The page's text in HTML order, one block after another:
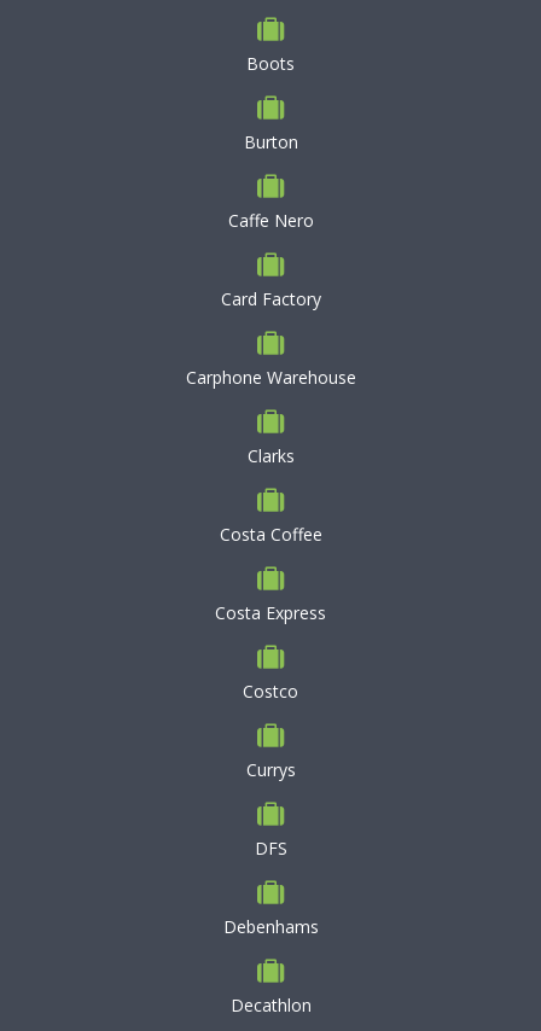
Boots
Burton
Caffe Nero
Card Factory
Carphone Warehouse
Clarks
Costa Coffee
Costa Express
Costco
Currys
DFS
Debenhams
Decathlon